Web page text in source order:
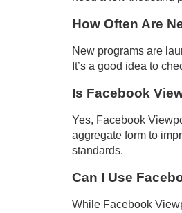
How Often Are
New programs are
It’s a good idea to
Is Facebook
Yes, Facebook
aggregate form to
standards.
Can I Use
While Facebook